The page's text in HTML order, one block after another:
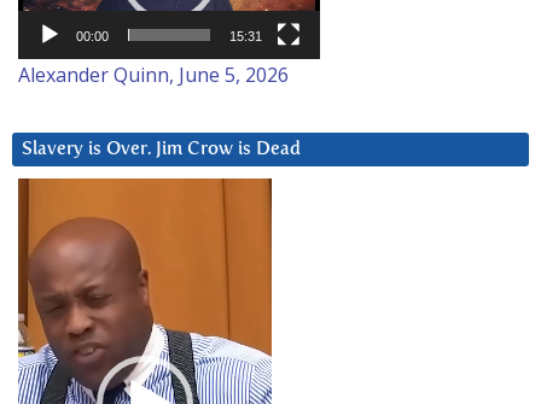
00:00 15:31
Alexander Quinn, June 5, 2026
Slavery is Over. Jim Crow is Dead
Player